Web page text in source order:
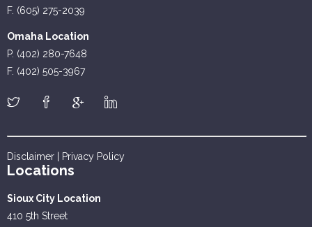
F. (605) 275-2039
Omaha Location
P. (402) 280-7648
F. (402) 505-3967
Disclaimer Privacy Policy
Locations
Sioux City Location
410 5th Street